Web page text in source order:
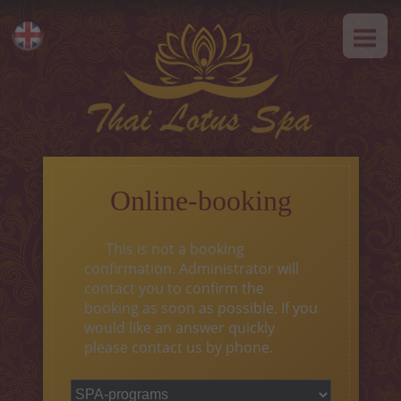
Eesti
ABOUT US
Classical massage
SPA-programs
Thai-programs
Online-booking
This is not a booking
confirmation. Administrator will
contact you to confirm the
booking as soon as possible. If you
would like an answer quickly
please contact us by phone.
Type of